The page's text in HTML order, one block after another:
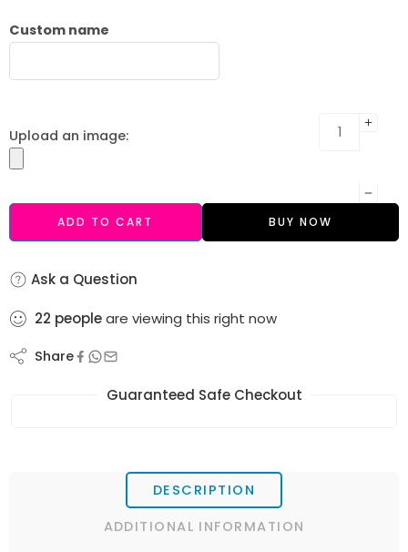
Custom name
Upload an image:
ADD TO CART BUY NOW
Ask a Question
22 peopleare viewing this right now
Share
Guaranteed Safe Checkout
DESCRIPTION
ADDITIONAL INFORMATION